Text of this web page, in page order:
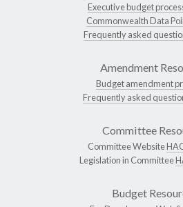
Executive budget
Commonwealth Data
Frequently asked
Amendment
Budget amendment
Frequently asked
Committee
Committee Website
Legislation in Committee
Budget